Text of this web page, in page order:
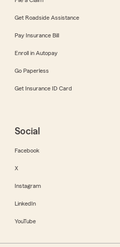
Get Roadside Assistance
Pay Insurance Bill
Enroll in Autopay
Go Paperless
Get Insurance ID Card
Social
Facebook
X
Instagram
LinkedIn
YouTube